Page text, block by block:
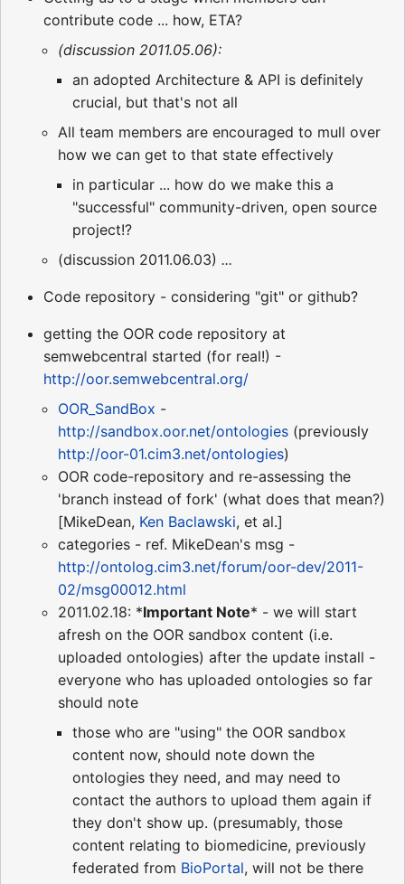
contribute code ... how, ETA?
(discussion 2011.05.06):
an adopted Architecture & API is definitely
crucial, but that's not all
All team members are encouraged to mull over
how we can get to that state effectively
in particular ... how do we make this a
"successful" community-driven, open source
project!?
(discussion 2011.06.03) ...
Code repository - considering "git" or github?
getting the OOR code repository at
semwebcentral started (for real!) -
http://oor.semwebcentral.org/
OOR_SandBox -
http://sandbox.oor.net/ontologies (previously
http://oor-01.cim3.net/ontologies)
OOR code-repository and re-assessing the
'branch instead of fork' (what does that mean?)
[MikeDean, Ken Baclawski, et al.]
categories - ref. MikeDean's msg -
http://ontolog.cim3.net/forum/oor-dev/2011-
02/msg00012.html
2011.02.18: *Important Note* - we will start
afresh on the OOR sandbox content (i.e.
uploaded ontologies) after the update install -
everyone who has uploaded ontologies so far
should note
those who are "using" the OOR sandbox
content now, should note down the
ontologies they need, and may need to
contact the authors to upload them again if
they don't show up. (presumably, those
content relating to biomedicine, previously
federated from BioPortal, will not be there